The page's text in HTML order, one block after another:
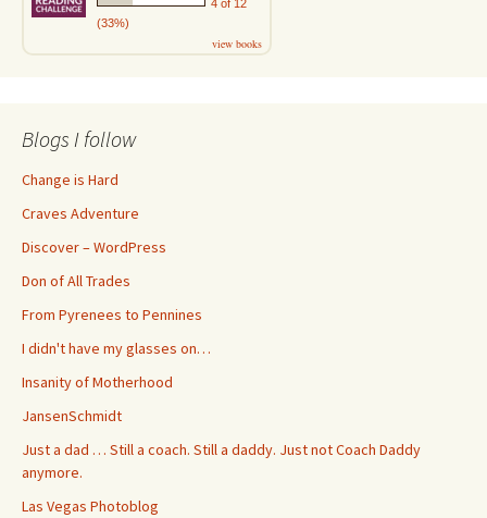
4 of 12
(33%)
view books
Blogs I follow
Change is Hard
Craves Adventure
Discover – WordPress
Don of All Trades
From Pyrenees to Pennines
I didn't have my glasses on…
Insanity of Motherhood
JansenSchmidt
Just a dad … Still a coach. Still a daddy. Just not Coach Daddy
anymore.
Las Vegas Photoblog